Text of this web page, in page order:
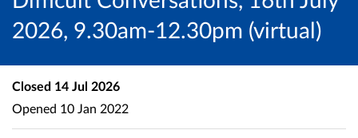
2026, 9.30am-12.30pm (virtual)
Closed 14 Jul 2026
Opened 10 Jan 2022